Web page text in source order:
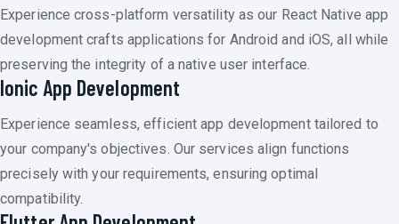
Experience cross-platform versatility as our React Native app
development crafts applications for Android and iOS, all while
preserving the integrity of a native user interface.
Ionic App Development
Experience seamless, efficient app development tailored to
your company's objectives. Our services align functions
precisely with your requirements, ensuring optimal
compatibility.